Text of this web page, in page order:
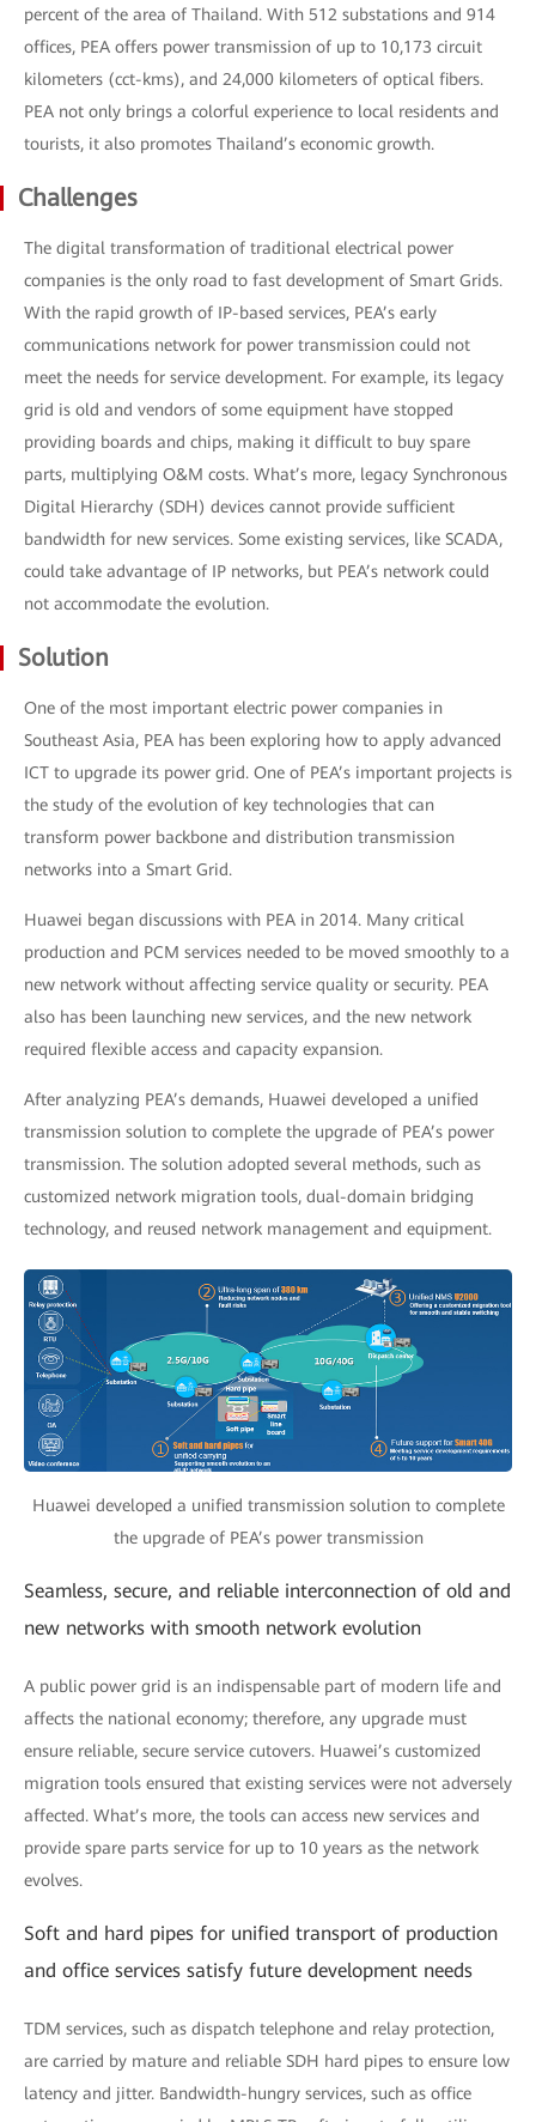
percent of the area of Thailand. With 512 substations and 914
offices, PEA offers power transmission of up to 10,173 circuit
kilometers (cct-kms), and 24,000 kilometers of optical fibers.
PEA not only brings a colorful experience to local residents and
tourists, it also promotes Thailand’s economic growth.
Challenges
The digital transformation of traditional electrical power
companies is the only road to fast development of Smart Grids.
With the rapid growth of IP-based services, PEA’s early
communications network for power transmission could not
meet the needs for service development. For example, its legacy
grid is old and vendors of some equipment have stopped
providing boards and chips, making it difficult to buy spare
parts, multiplying O&M costs. What’s more, legacy Synchronous
Digital Hierarchy (SDH) devices cannot provide sufficient
bandwidth for new services. Some existing services, like SCADA,
could take advantage of IP networks, but PEA’s network could
not accommodate the evolution.
Solution
One of the most important electric power companies in
Southeast Asia, PEA has been exploring how to apply advanced
ICT to upgrade its power grid. One of PEA’s important projects is
the study of the evolution of key technologies that can
transform power backbone and distribution transmission
networks into a Smart Grid.
Huawei began discussions with PEA in 2014. Many critical
production and PCM services needed to be moved smoothly to a
new network without affecting service quality or security. PEA
also has been launching new services, and the new network
required flexible access and capacity expansion.
After analyzing PEA’s demands, Huawei developed a unified
transmission solution to complete the upgrade of PEA’s power
transmission. The solution adopted several methods, such as
customized network migration tools, dual-domain bridging
technology, and reused network management and equipment.
Huawei developed a unified transmission solution to complete
the upgrade of PEA’s power transmission
Seamless, secure, and reliable interconnection of old and
new networks with smooth network evolution
A public power grid is an indispensable part of modern life and
affects the national economy; therefore, any upgrade must
ensure reliable, secure service cutovers. Huawei’s customized
migration tools ensured that existing services were not adversely
affected. What’s more, the tools can access new services and
provide spare parts service for up to 10 years as the network
evolves.
Soft and hard pipes for unified transport of production
and office services satisfy future development needs
TDM services, such as dispatch telephone and relay protection,
are carried by mature and reliable SDH hard pipes to ensure low
latency and jitter. Bandwidth-hungry services, such as office